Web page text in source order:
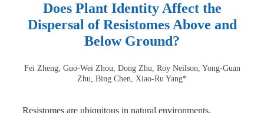
Does Plant Identity Affect the
Dispersal of Resistomes Above and
Below Ground?
Fei Zheng, Guo-Wei Zhou, Dong Zhu, Roy Neilson, Yong-Guan
Zhu, Bing Chen, Xiao-Ru Yang*
Resistomes are ubiquitous in natural environments.